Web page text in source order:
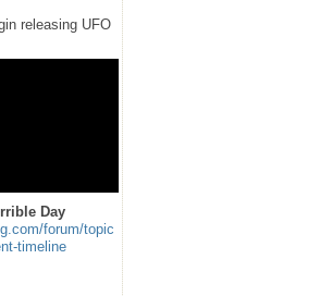
releasing UFO
Day
forum/topic
timeline